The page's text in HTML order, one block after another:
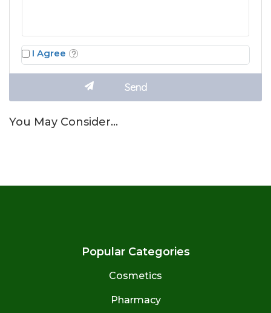
I Agree
You May Consider…
Popular Categories
Cosmetics
Pharmacy